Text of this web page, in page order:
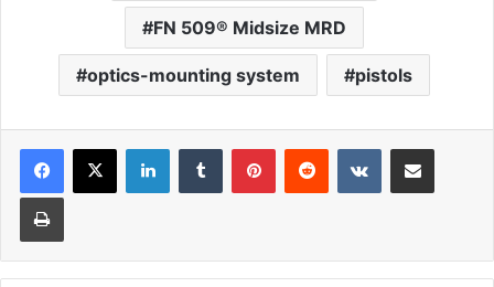
FN 509® Midsize MRD
optics-mounting system pistols
LinkedInTumblr PinterestReddit VKontakteShare via Email
Print